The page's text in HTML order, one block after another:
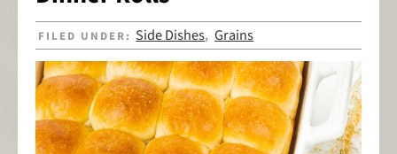
FILED UNDER: Side Dishes,Grains